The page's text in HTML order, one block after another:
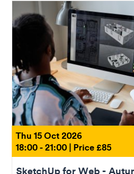
Thu 15 Oct 2026
18:00 - 21:00 | Price £85
SketchUp for Web -